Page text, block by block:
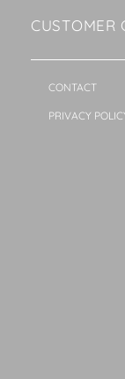
CUSTOMER
CONTACT
PRIVACY